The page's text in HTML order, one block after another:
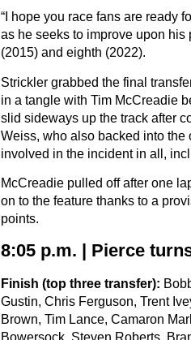
“I hope you race fans are ready
as he seeks to improve upon
(2015) and eighth (2022).
Strickler grabbed the final
in a tangle with Tim McCreadie
slid sideways up the track after
Weiss, who also backed into
involved in the incident in all,
McCreadie pulled off after one
on to the feature thanks to a
points.
8:05 p.m. | Pierce
Finish (top three transfer):
Gustin, Chris Ferguson, Trent
Brown, Tim Lance, Camaron
Bowersock, Steven Roberts,